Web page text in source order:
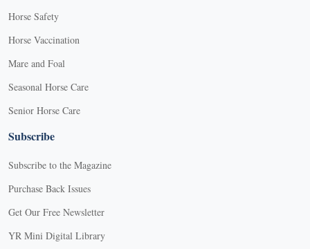
Horse Safety
Horse Vaccination
Mare and Foal
Seasonal Horse Care
Senior Horse Care
Subscribe
Subscribe to the Magazine
Purchase Back Issues
Get Our Free Newsletter
YR Mini Digital Library